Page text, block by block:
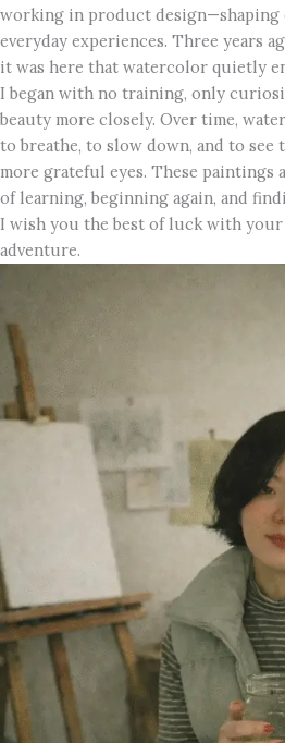
working in product design—shaping
everyday experiences. Three years
it was here that watercolor quietly
I began with no training, only
beauty more closely. Over time,
to breathe, to slow down, and to
more grateful eyes. These
of learning, beginning again, and
I wish you the best of luck with your
adventure.